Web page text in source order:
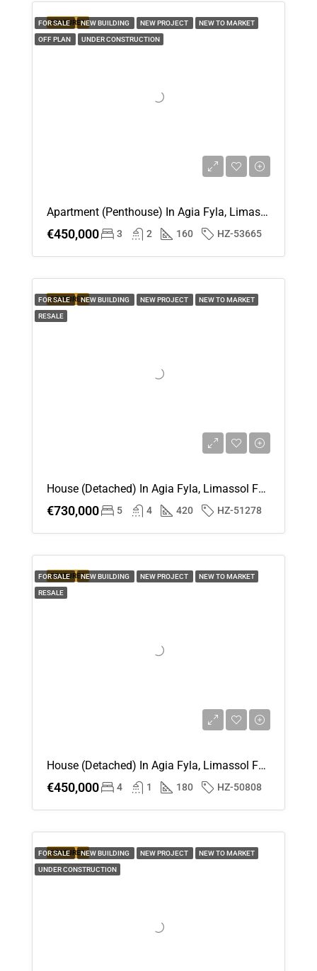
FEATURED
FOR SALE NEW BUILDING NEW PROJECT NEW TO MARKET
OFF PLAN UNDER CONSTRUCTION
Apartment (Penthouse) In Agia Fyla, Limassol For Sale
€450,000 3 2 160 HZ-53665
FEATURED
FOR SALE NEW BUILDING NEW PROJECT NEW TO MARKET
RESALE
House (Detached) In Agia Fyla, Limassol For Sale
€730,000 5 4 420 HZ-51278
FEATURED
FOR SALE NEW BUILDING NEW PROJECT NEW TO MARKET
RESALE
House (Detached) In Agia Fyla, Limassol For Sale
€450,000 4 1 180 HZ-50808
FEATURED
FOR SALE NEW BUILDING NEW PROJECT NEW TO MARKET
UNDER CONSTRUCTION